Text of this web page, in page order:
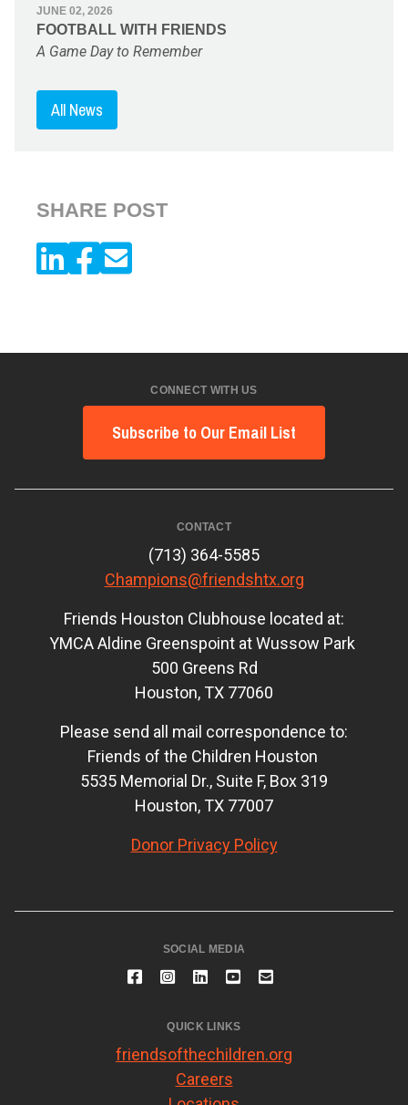
JUNE 02, 2026
FOOTBALL WITH FRIENDS
A Game Day to Remember
All News
SHARE POST
CONNECT WITH US
Subscribe to Our Email List
CONTACT
(713) 364-5585
Champions@friendshtx.org
Friends Houston Clubhouse located at:
YMCA Aldine Greenspoint at Wussow Park
500 Greens Rd
Houston, TX 77060
Please send all mail correspondence to:
Friends of the Children Houston
5535 Memorial Dr., Suite F, Box 319
Houston, TX 77007
Donor Privacy Policy
SOCIAL MEDIA
QUICK LINKS
friendsofthechildren.org
Careers